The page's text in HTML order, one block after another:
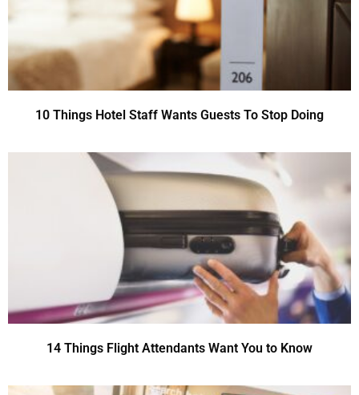
10 Things Hotel Staff Wants Guests To Stop Doing
14 Things Flight Attendants Want You to Know